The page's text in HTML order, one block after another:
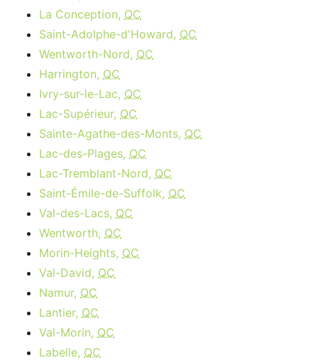
La Conception, QC
Saint-Adolphe-d'Howard, QC
Wentworth-Nord, QC
Harrington, QC
Ivry-sur-le-Lac, QC
Lac-Supérieur, QC
Sainte-Agathe-des-Monts, QC
Lac-des-Plages, QC
Lac-Tremblant-Nord, QC
Saint-Émile-de-Suffolk, QC
Val-des-Lacs, QC
Wentworth, QC
Morin-Heights, QC
Val-David, QC
Namur, QC
Lantier, QC
Val-Morin, QC
Labelle, QC